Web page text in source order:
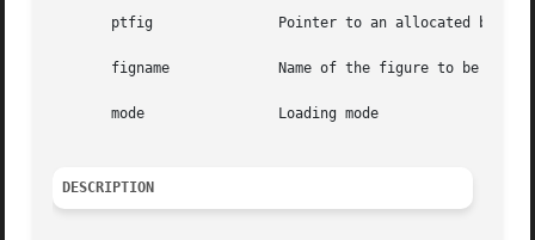
       ptfig		   Pointer to an allocated but empty phfig
       figname		   Name of the figure to be loaded
       mode		   Loading mode
DESCRIPTION